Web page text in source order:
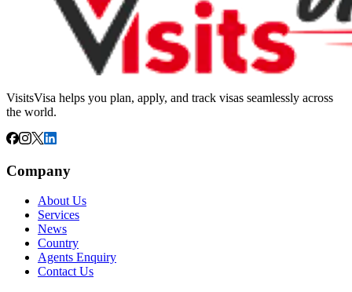
VisitsVisa helps you plan, apply, and track visas seamlessly across
the world.
Company
About Us
Services
News
Country
Agents Enquiry
Contact Us